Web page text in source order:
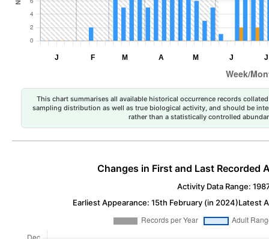
This chart summarises all available historical occurrence records
sampling distribution as well as true biological activity, and should be
rather than a statistically controlled
Changes in First and Last Recorded
Activity Data Range:
Earliest Appearance: 15th February (in 2024)Latest